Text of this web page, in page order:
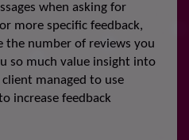
when asking for
more specific feedback,
the number of reviews you
so much value insight into
managed to use
increase feedback